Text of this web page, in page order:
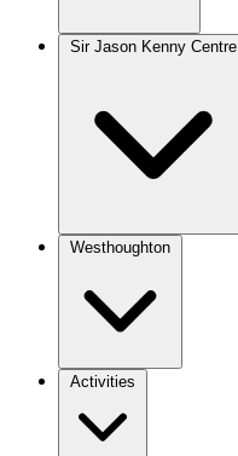
Sir Jason Kenny Centre
Westhoughton
Activities